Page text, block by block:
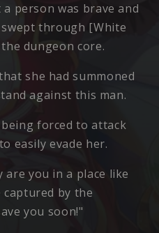
person was brave and
through [White
dungeon core.
she had summoned
against this man.
forced to attack
easily evade her.
are you in a place like
captured by the
you soon!"